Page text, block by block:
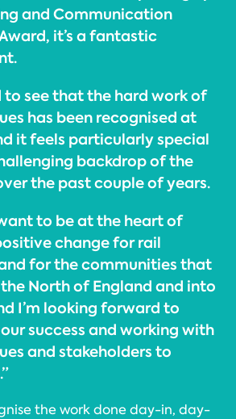
and Communication
it’s a fantastic
to see that the hard work of
has been recognised at
it feels particularly special
backdrop of the
the past couple of years.
want to be at the heart of
change for rail
for the communities that
North of England and into
I’m looking forward to
success and working with
and stakeholders to
the work done day-in, day-